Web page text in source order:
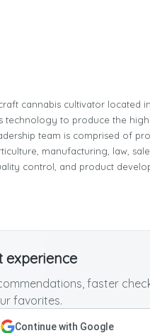
cannabis cultivator located
technology to produce the
team is comprised of
manufacturing, law,
control, and product
experience
faster
favorites.
Continue with Google